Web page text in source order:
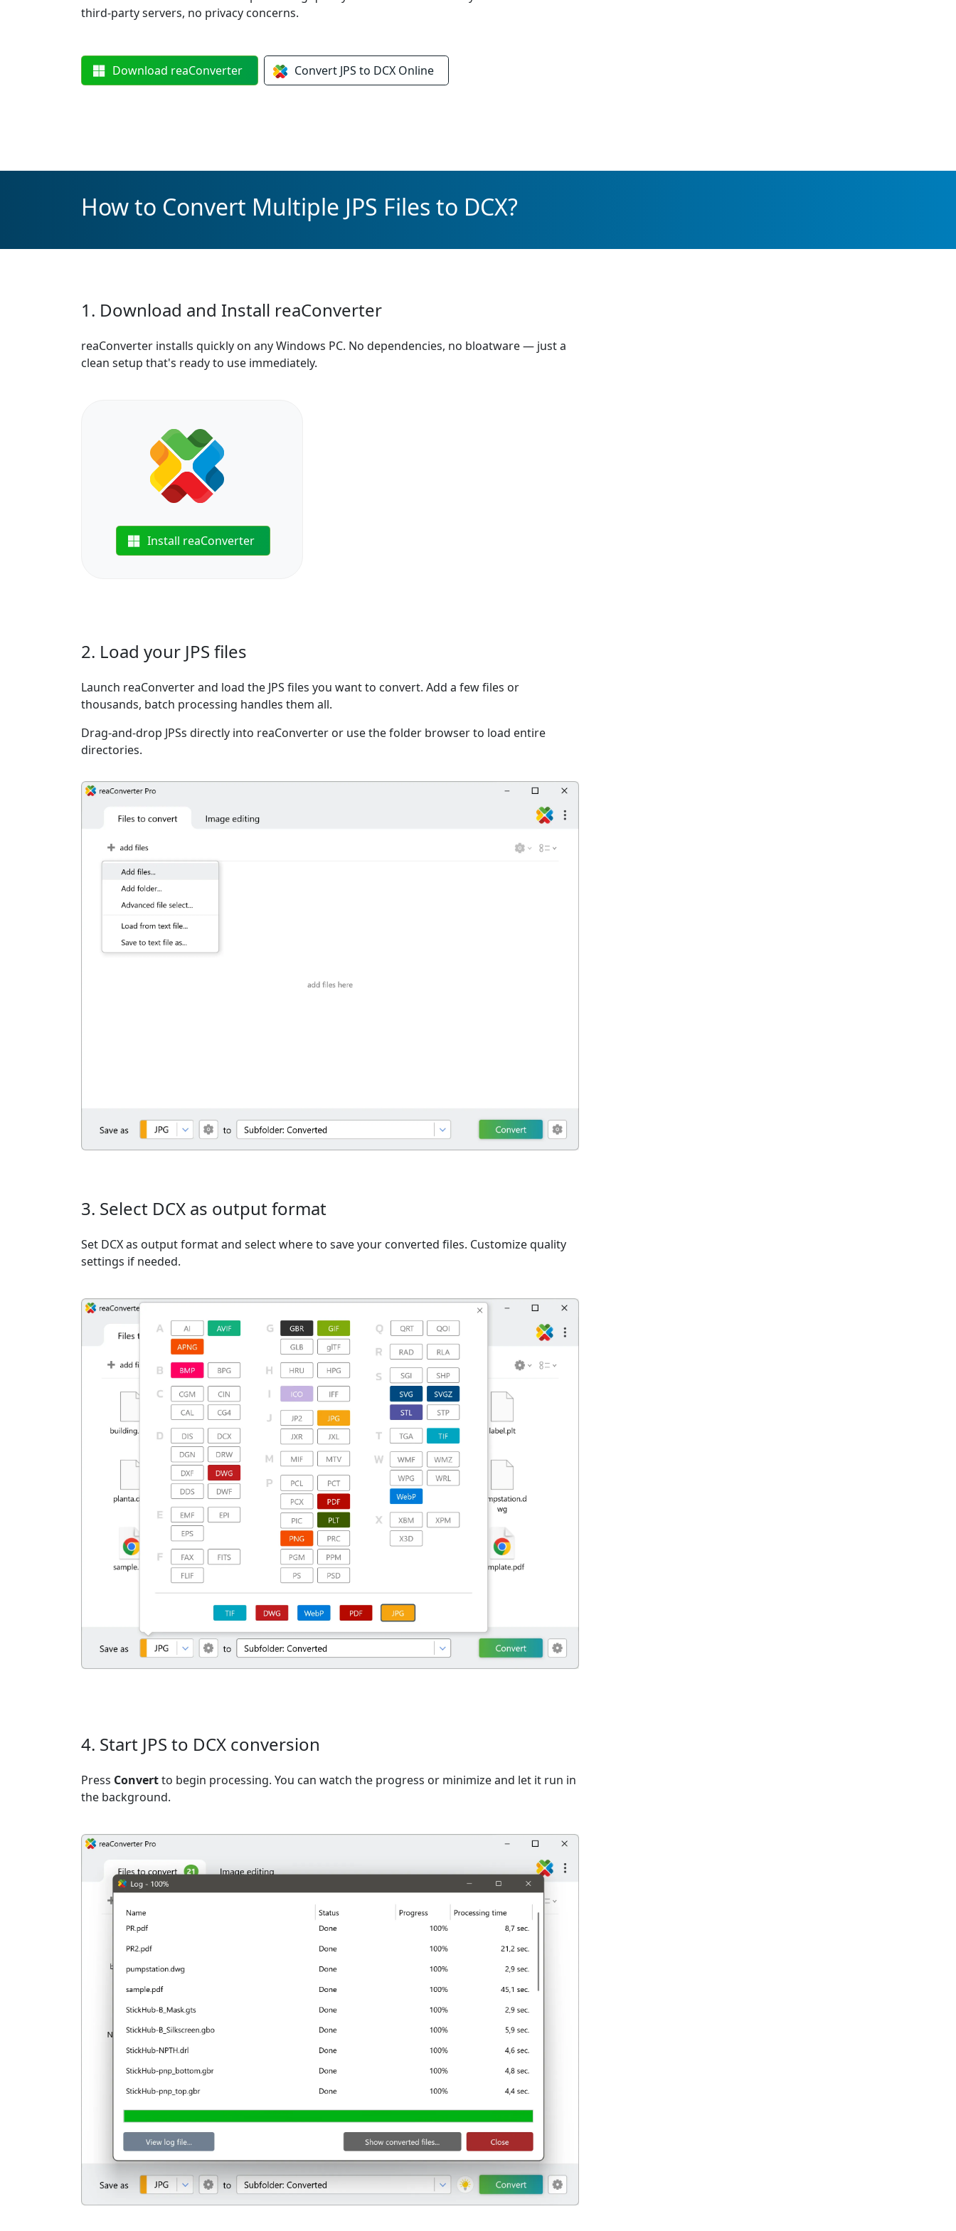
third-party servers, no privacy concerns.
Download reaConverter Convert JPS to DCX Online
How to Convert Multiple JPS Files to DCX?
1. Download and Install reaConverter
reaConverter installs quickly on any Windows PC. No dependencies, no bloatware — just a
clean setup that's ready to use immediately.
Install reaConverter
2. Load your JPS files
Launch reaConverter and load the JPS files you want to convert. Add a few files or
thousands, batch processing handles them all.
Drag-and-drop JPSs directly into reaConverter or use the folder browser to load entire
directories.
3. Select DCX as output format
Set DCX as output format and select where to save your converted files. Customize quality
settings if needed.
4. Start JPS to DCX conversion
Press Convertto begin processing. You can watch the progress or minimize and let it run in
the background.